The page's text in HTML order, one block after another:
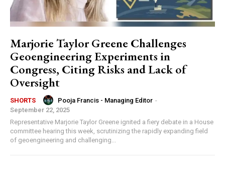
Marjorie Taylor Greene Challenges
Geoengineering Experiments in
Congress, Citing Risks and Lack of
Oversight
SHORTS Pooja Francis - Managing Editor -
September 22, 2025
Representative Marjorie Taylor Greene ignited a fiery debate in a House
committee hearing this week, scrutinizing the rapidly expanding field
of geoengineering and challenging...